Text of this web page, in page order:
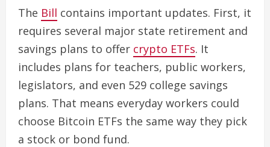
The Bill contains important updates. First, it
requires several major state retirement and
savings plans to offer crypto ETFs. It
includes plans for teachers, public workers,
legislators, and even 529 college savings
plans. That means everyday workers could
choose Bitcoin ETFs the same way they pick
a stock or bond fund.